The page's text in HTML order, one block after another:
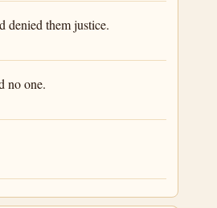
denied them justice.
no one.